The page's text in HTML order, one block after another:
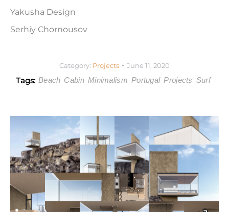
Yakusha Design
Serhiy Chornousov
Category: Projects June 11, 2020
Tags: Beach Cabin Minimalism Portugal Projects Surf